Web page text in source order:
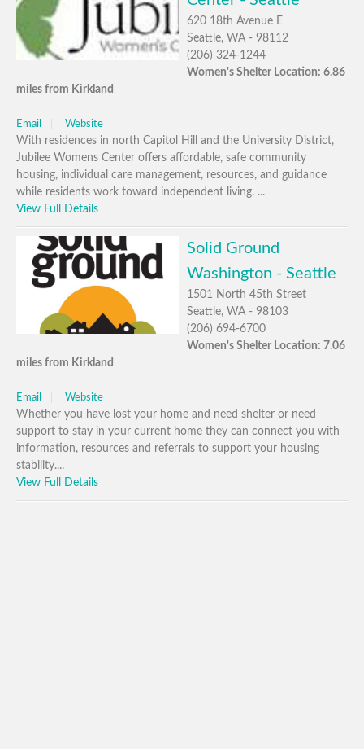
620 18th Avenue E
Seattle, WA - 98112
(206) 324-1244
Women's Shelter Location: 6.86
miles from Kirkland
Email Website
With residences in north Capitol Hill and the University District,
Jubilee Womens Center offers affordable, safe community
housing, individual care management, resources, and guidance
while residents work toward independent living. ...
View Full Details
Solid Ground
Washington - Seattle
1501 North 45th Street
Seattle, WA - 98103
(206) 694-6700
Women's Shelter Location: 7.06
miles from Kirkland
Email Website
Whether you have lost your home and need shelter or need
support to stay in your current home they can connect you with
information, resources and referrals to support your housing
stability....
View Full Details